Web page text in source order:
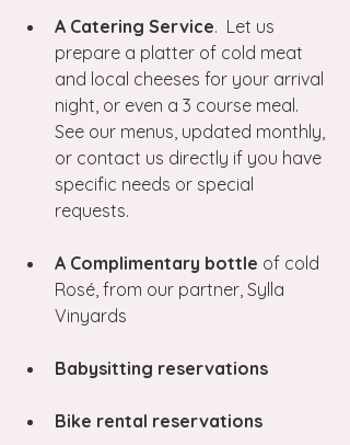
A Catering Service.  Let us
prepare a platter of cold meat
and local cheeses for your arrival
night, or even a 3 course meal.
See our menus, updated monthly,
or contact us directly if you have
specific needs or special
requests.
A Complimentary bottle of cold
Rosé, from our partner, Sylla
Vinyards
Babysitting reservations
Bike rental reservations